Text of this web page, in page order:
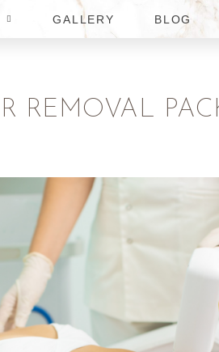
GALLERY BLOG
REMOVAL